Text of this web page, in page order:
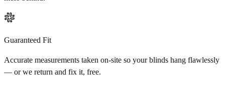
Guaranteed Fit
Accurate measurements taken on-site so your blinds hang flawlessly
— or we return and fix it, free.